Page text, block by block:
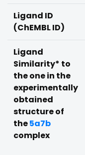
Ligand ID
(ChEMBL ID)
Ligand
Similarity* to
the one in the
experimentally
obtained
structure of
the5a7b
complex